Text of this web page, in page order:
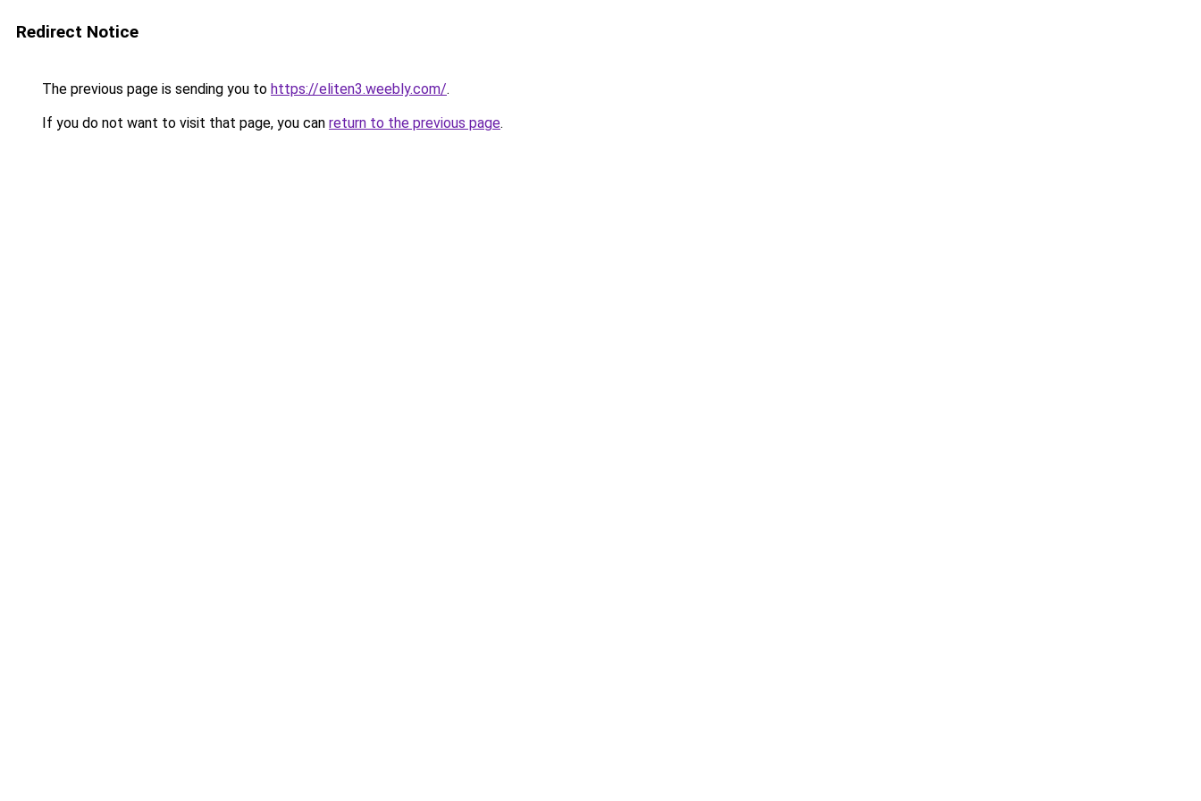
Redirect Notice
The previous page is sending you to https://eliten3.weebly.com/.
If you do not want to visit that page, you can return to the previous page.